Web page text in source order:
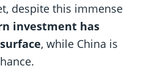
despite this immense
investment has
, while China is